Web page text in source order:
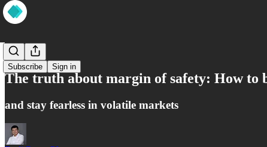
Subscribe Sign in
Market
The truth about margin of safety: How to
and stay fearless in volatile markets